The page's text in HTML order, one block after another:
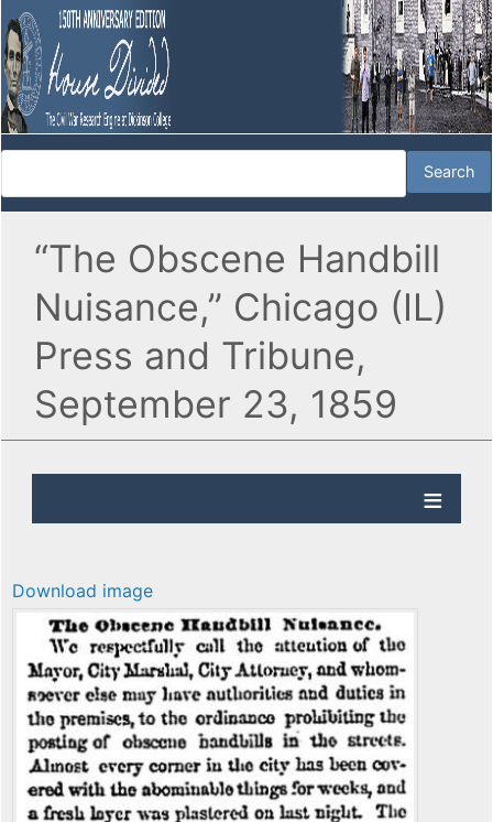
“The Obscene Handbill
Nuisance,” Chicago (IL)
Press and Tribune,
September 23, 1859
Download image